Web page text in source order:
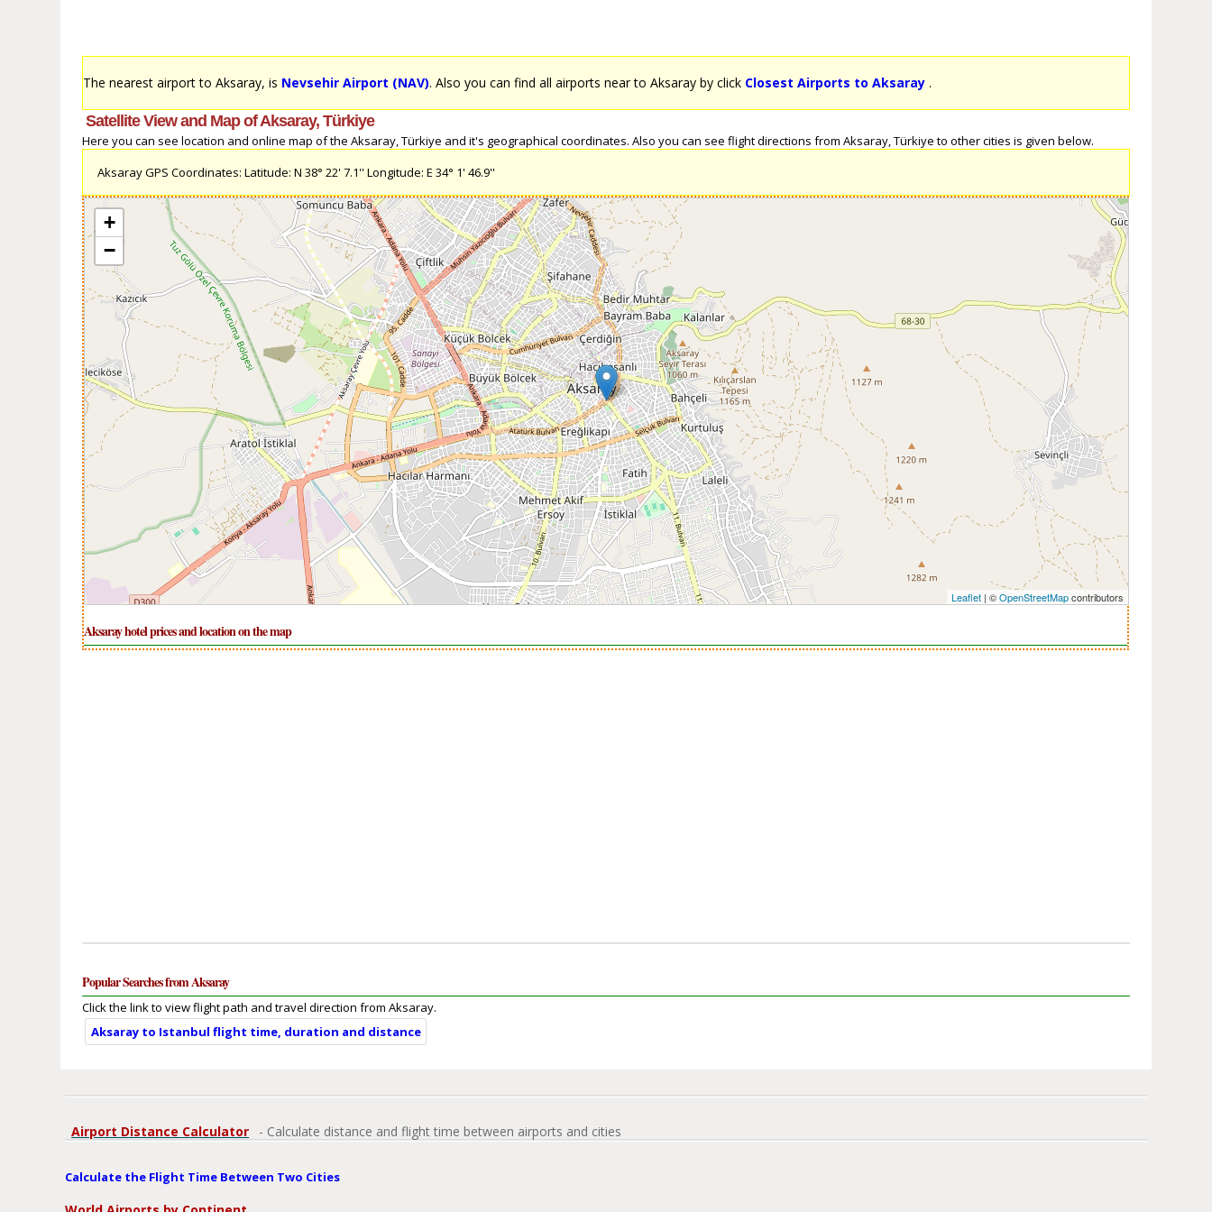
The nearest airport to Aksaray, is Nevsehir Airport (NAV). Also you can find all airports near to Aksaray by click Closest Airports to Aksaray .
Satellite View and Map of Aksaray, Türkiye
Here you can see location and online map of the Aksaray, Türkiye and it's geographical coordinates. Also you can see flight directions from Aksaray, Türkiye to other cities is given below.
Aksaray GPS Coordinates: Latitude: N 38° 22' 7.1'' Longitude: E 34° 1' 46.9''
+
−
Leaflet | ©OpenStreetMapcontributors
Aksaray hotel prices and location on the map
Popular Searches from Aksaray
Click the link to view flight path and travel direction from Aksaray.
Aksaray to Istanbul flight time, duration and distance
Airport Distance Calculator - Calculate distance and flight time between airports and cities
Calculate the Flight Time Between Two Cities